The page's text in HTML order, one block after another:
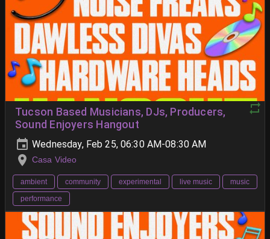
Tucson Based Musicians, DJs, Producers,
Sound Enjoyers Hangout
Wednesday, Feb 25, 06:30 AM-08:30 AM
Casa Video
ambient community experimental live music
music
performance